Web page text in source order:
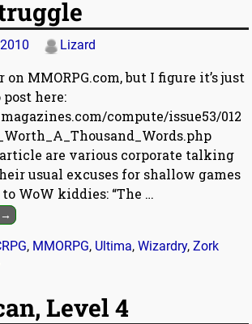
Lizard
MMORPG.com, but I figure it’s just
here:
compute/issue53/012
are various corporate talking
usual excuses for shallow games
WoW kiddies: “The …
, MMORPG, Ultima,Wizardry,Zork
Level 4